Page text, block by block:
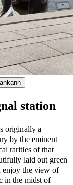
station
originally a
by the eminent
rarities of that
laid out green
enjoy the view of
in the midst of